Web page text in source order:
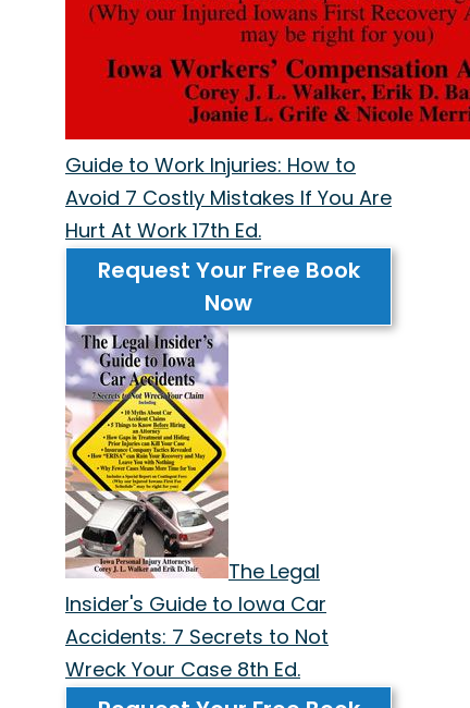
Guide to Work Injuries: How to
Avoid 7 Costly Mistakes If You Are
Hurt At Work 17th Ed.
Request Your Free Book
Now
The Legal
Insider's Guide to Iowa Car
Accidents: 7 Secrets to Not
Wreck Your Case 8th Ed.